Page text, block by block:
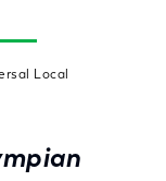
Local